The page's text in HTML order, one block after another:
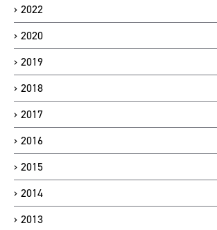
2022
2020
2019
2018
2017
2016
2015
2014
2013